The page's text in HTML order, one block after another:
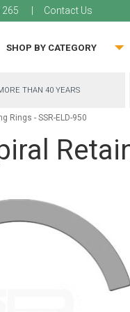
265 Contact Us
to
SHOP BY CATEGORY
THAN 40 YEARS
Rings - SSR-ELD-950